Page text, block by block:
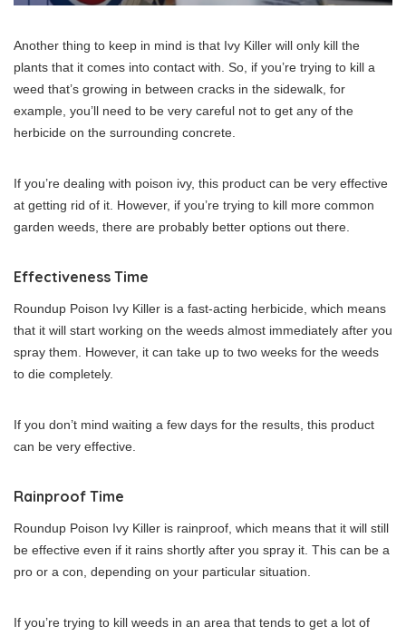
Another thing to keep in mind is that Ivy Killer will only kill the
plants that it comes into contact with. So, if you’re trying to kill a
weed that’s growing in between cracks in the sidewalk, for
example, you’ll need to be very careful not to get any of the
herbicide on the surrounding concrete.
If you’re dealing with poison ivy, this product can be very effective
at getting rid of it. However, if you’re trying to kill more common
garden weeds, there are probably better options out there.
Effectiveness Time
Roundup Poison Ivy Killer is a fast-acting herbicide, which means
that it will start working on the weeds almost immediately after you
spray them. However, it can take up to two weeks for the weeds
to die completely.
If you don’t mind waiting a few days for the results, this product
can be very effective.
Rainproof Time
Roundup Poison Ivy Killer is rainproof, which means that it will still
be effective even if it rains shortly after you spray it. This can be a
pro or a con, depending on your particular situation.
If you’re trying to kill weeds in an area that tends to get a lot of